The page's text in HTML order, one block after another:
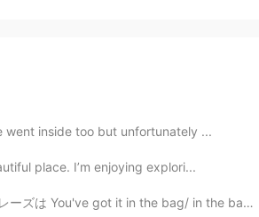
went inside too but unfortunately ...
place. I’m enjoying explori...
got it in the bag/ in the bag ! [ in the bag ] ...